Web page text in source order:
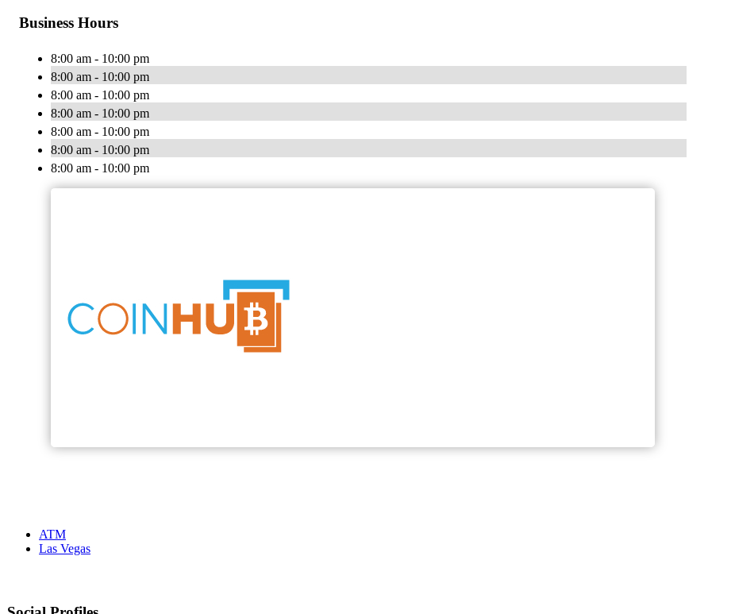
Business Hours
8:00 am - 10:00 pm
8:00 am - 10:00 pm
8:00 am - 10:00 pm
8:00 am - 10:00 pm
8:00 am - 10:00 pm
8:00 am - 10:00 pm
8:00 am - 10:00 pm
ATM
Las Vegas